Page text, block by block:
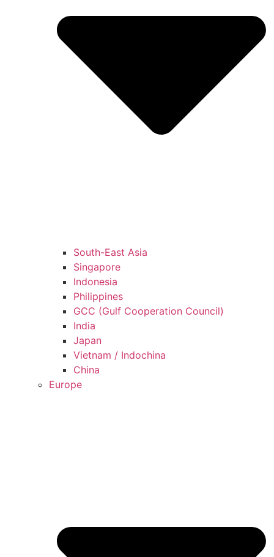
South-East Asia
Singapore
Indonesia
Philippines
GCC (Gulf Cooperation Council)
India
Japan
Vietnam / Indochina
China
Europe